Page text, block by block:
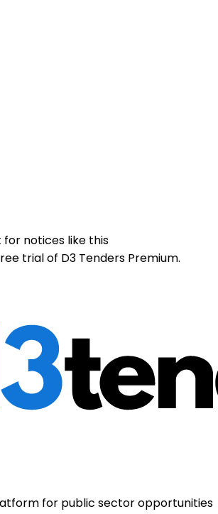
notices like this
trial of D3 Tenders Premium.
for public sector opportunities